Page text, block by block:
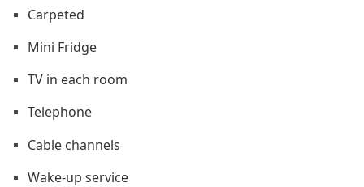
Carpeted
Mini Fridge
TV in each room
Telephone
Cable channels
Wake-up service